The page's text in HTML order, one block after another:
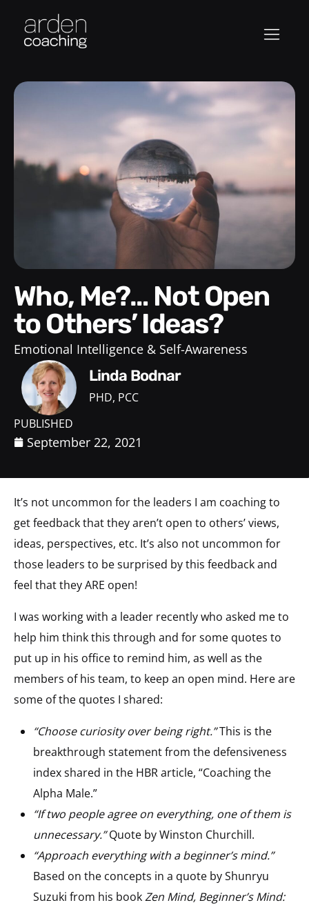
Who, Me?… Not Open
to Others’ Ideas?
Emotional Intelligence & Self-Awareness
Linda Bodnar
PHD, PCC
PUBLISHED
September 22, 2021
It’s not uncommon for the leaders I am coaching to
get feedback that they aren’t open to others’ views,
ideas, perspectives, etc. It’s also not uncommon for
those leaders to be surprised by this feedback and
feel that they ARE open!
I was working with a leader recently who asked me to
help him think this through and for some quotes to
put up in his office to remind him, as well as the
members of his team, to keep an open mind. Here are
some of the quotes I shared:
“Choose curiosity over being right.”This is the
breakthrough statement from the defensiveness
index shared in the HBR article, “Coaching the
Alpha Male.”
“If two people agree on everything, one of them is
unnecessary.”Quote byWinston Churchill.
“Approach everything with a beginner’s mind.”
Based on the concepts in a quote by Shunryu
Suzuki from his bookZen Mind, Beginner’s Mind: